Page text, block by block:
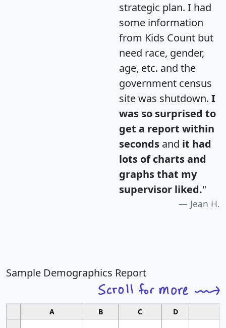
strategic plan. I had
some information
from Kids Count but
need race, gender,
age, etc. and the
government census
site was shutdown. I
was so surprised to
get a report within
seconds and it had
lots of charts and
graphs that my
supervisor liked."
Jean H.
Sample Demographics Report
A B C D